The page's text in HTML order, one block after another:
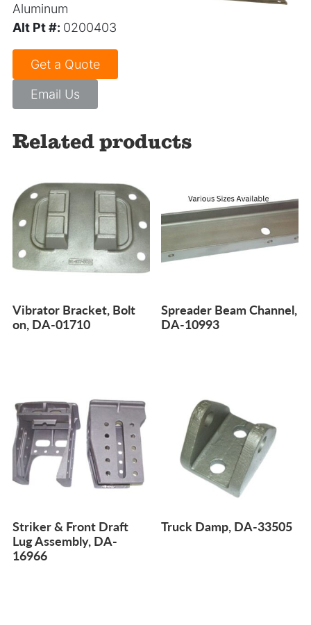
Aluminum
Alt Pt #: 0200403
Get a Quote
Email Us
Related products
Vibrator Bracket, Bolt
on, DA-01710
Spreader Beam Channel,
DA-10993
Striker & Front Draft
Lug Assembly, DA-
16966
Truck Damp, DA-33505